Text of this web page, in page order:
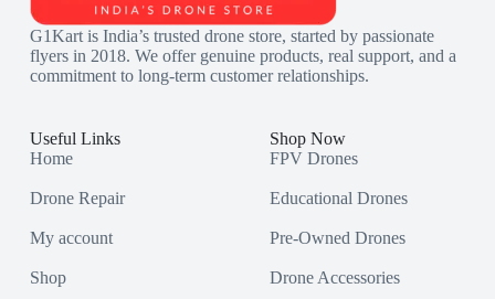
G1Kart is India’s trusted drone store, started by passionate
flyers in 2018. We offer genuine products, real support, and a
commitment to long-term customer relationships.
Useful Links
Home
Drone Repair
My account
Shop
Shop Now
FPV Drones
Educational Drones
Pre-Owned Drones
Drone Accessories